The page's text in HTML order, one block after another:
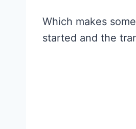
Which makes
started and the